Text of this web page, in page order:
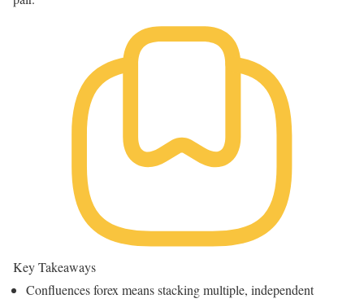
Key Takeaways
Confluences forex means stacking multiple, independent